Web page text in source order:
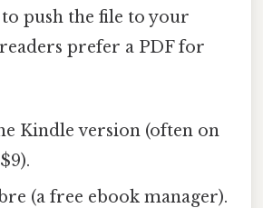
push the file to your
prefer a PDF for
Kindle version (often on
(a free ebook manager).